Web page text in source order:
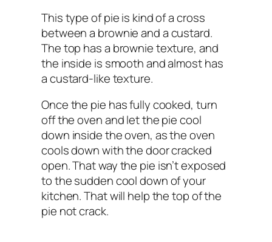
This type of pie is kind of a cross
between a brownie and a custard.
The top has a brownie texture, and
the inside is smooth and almost has
a custard-like texture.
Once the pie has fully cooked, turn
off the oven and let the pie cool
down inside the oven, as the oven
cools down with the door cracked
open. That way the pie isn’t exposed
to the sudden cool down of your
kitchen. That will help the top of the
pie not crack.